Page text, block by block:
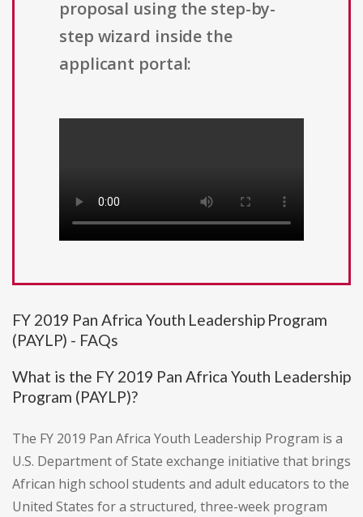
proposal using the step-by-
step wizard inside the
applicant portal:
FY 2019 Pan Africa Youth Leadership Program
(PAYLP) - FAQs
What is the FY 2019 Pan Africa Youth Leadership
Program (PAYLP)?
The FY 2019 Pan Africa Youth Leadership Program is a
U.S. Department of State exchange initiative that brings
African high school students and adult educators to the
United States for a structured, three-week program